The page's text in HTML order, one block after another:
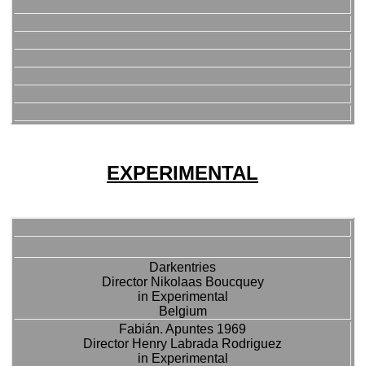
EXPERIMENTAL
Darkentries
Director Nikolaas Boucquey
in Experimental
Belgium
Fabián. Apuntes 1969
Director Henry Labrada Rodriguez
in Experimental